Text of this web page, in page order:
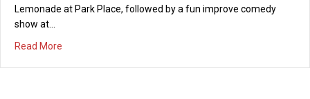
Lemonade at Park Place, followed by a fun improve comedy
show at…
Read More